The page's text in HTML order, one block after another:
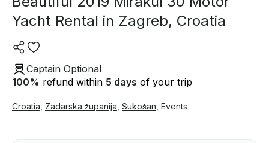
Yacht Rental in Zagreb, Croatia
Captain Optional
100% refund within 5 days of your trip
Croatia Zadarska županija Sukošan Events